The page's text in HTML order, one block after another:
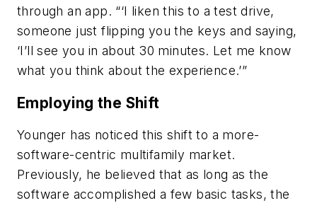
through an app. “‘I liken this to a test drive,
someone just flipping you the keys and saying,
‘I’ll see you in about 30 minutes. Let me know
what you think about the experience.’”
Employing the Shift
Younger has noticed this shift to a more-
software-centric multifamily market.
Previously, he believed that as long as the
software accomplished a few basic tasks, the